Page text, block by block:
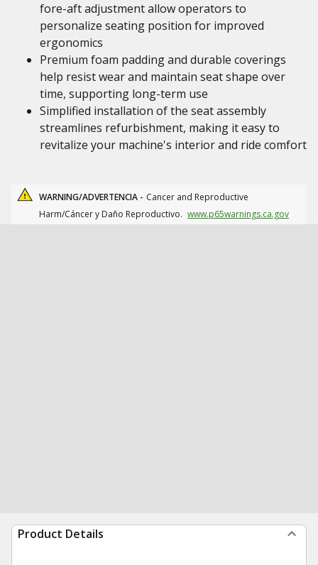
fore-aft adjustment allow operators to
personalize seating position for improved
ergonomics
Premium foam padding and durable coverings
help resist wear and maintain seat shape over
time, supporting long-term use
Simplified installation of the seat assembly
streamlines refurbishment, making it easy to
revitalize your machine's interior and ride comfort
WARNING/ADVERTENCIA - Cancer and Reproductive
Harm/Cáncer y Daño Reproductivo. www.p65warnings.ca.gov
Product Details